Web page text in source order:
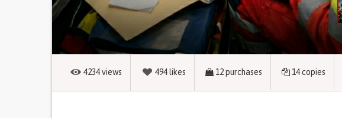
4234views 494 likes 12purchases 14copies